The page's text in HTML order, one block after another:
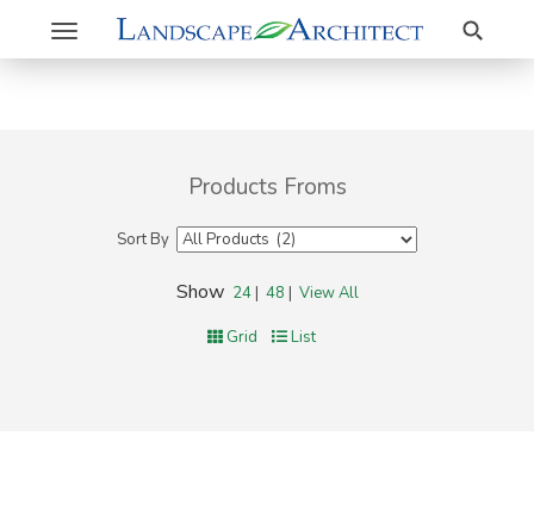
Toggle
navigation
Search
Products Froms
Sort By
Show 24| 48 | View All
Grid List